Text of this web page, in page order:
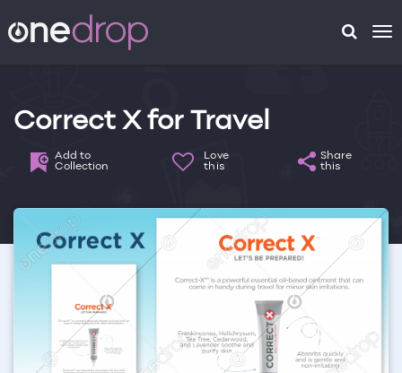
Correct X for Travel
Add to
Collection
Love
this
Share
this